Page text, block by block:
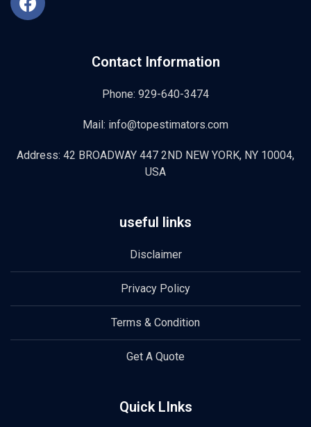
Contact Information
Phone: 929-640-3474
Mail: info@topestimators.com
Address: 42 BROADWAY 447 2ND NEW YORK, NY 10004,
USA
useful links
Disclaimer
Privacy Policy
Terms & Condition
Get A Quote
Quick LInks